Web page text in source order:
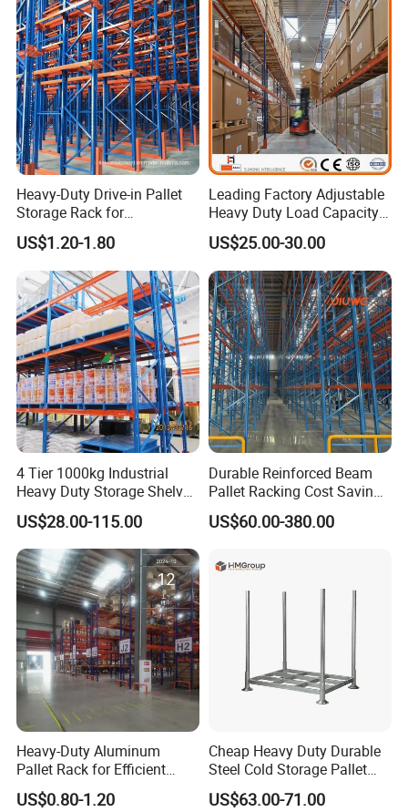
Heavy-Duty Drive-in Pallet
Storage Rack for
Warehouse Storage with CE
Certifications
US$1.20-1.80
Leading Factory Adjustable
Heavy Duty Load Capacity
Industrial Warehouse
Storage Pallet Metal Steel
Shelving Shelf Shelves Rack
Racking ISO CE Certificated
US$25.00-30.00
4 Tier 1000kg Industrial
Heavy Duty Storage Shelves
System Stacking Units
Metal Rack Warehouse
Steel Pallet Racking
US$28.00-115.00
Durable Reinforced Beam
Pallet Racking Cost Saving
Warehouse Storage
Solution Stable Steel Rack
Stock & Finished Product
US$60.00-380.00
Heavy-Duty Aluminum
Pallet Rack for Efficient
Warehouse Storage
US$0.80-1.20
Cheap Heavy Duty Durable
Steel Cold Storage Pallet
Racking Price
US$63.00-71.00